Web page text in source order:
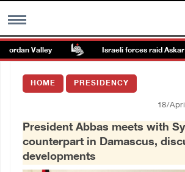
MENU
Images Gallary
العربية
Valley Israeli forces raid Askar
HOME PRESIDENCY
18/
President Abbas meets with
counterpart in Damascus,
developments